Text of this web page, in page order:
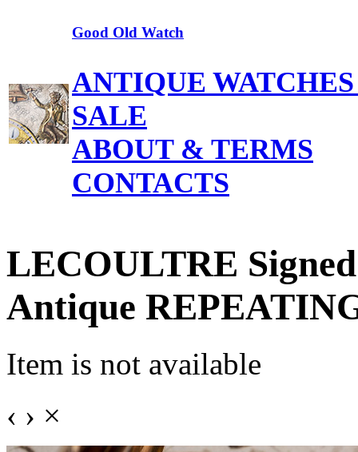
Good Old Watch
ANTIQUE
SALE
ABOUT & TERMS
CONTACTS
LECOULTRE
Antique
Item is not available
‹ › ×